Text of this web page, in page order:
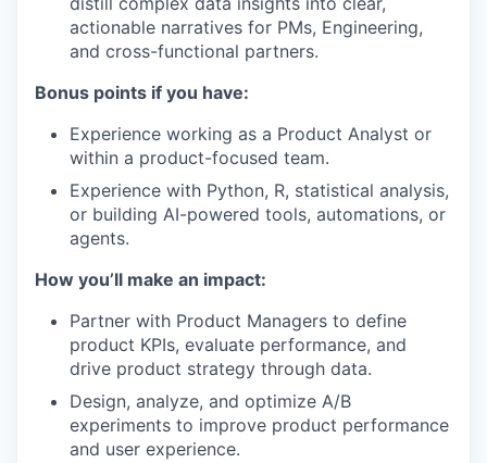
actionable narratives for PMs, Engineering,
and cross-functional partners.
Bonus points if you have:
Experience working as a Product Analyst or
within a product-focused team.
Experience with Python, R, statistical analysis,
or building AI-powered tools, automations, or
agents.
How you’ll make an impact:
Partner with Product Managers to define
product KPIs, evaluate performance, and
drive product strategy through data.
Design, analyze, and optimize A/B
experiments to improve product performance
and user experience.